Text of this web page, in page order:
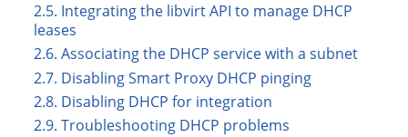
2.5. Integrating the libvirt API to manage DHCP
leases
2.6. Associating the DHCP service with a subnet
2.7. Disabling Smart Proxy DHCP pinging
2.8. Disabling DHCP for integration
2.9. Troubleshooting DHCP problems